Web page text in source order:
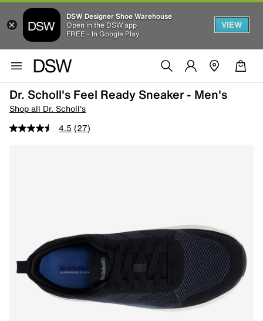
DSW Designer Shoe Warehouse
Open in the DSW app
FREE - In Google Play
VIEW
Dr. Scholl's Feel Ready Sneaker - Men's
Shop all Dr. Scholl's
4.5 (27)